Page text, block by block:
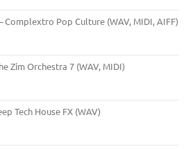
Complextro Pop Culture (WAV, MIDI, AIFF)
Zim Orchestra 7 (WAV, MIDI)
Tech House FX (WAV)